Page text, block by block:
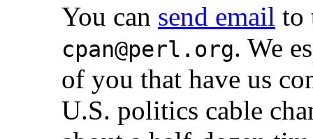
You can send email to
cpan@perl.org. We
of you that have us
U.S. politics cable